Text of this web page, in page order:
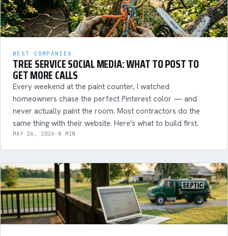
BEST COMPANIES
TREE SERVICE SOCIAL MEDIA: WHAT TO POST TO
GET MORE CALLS
Every weekend at the paint counter, I watched
homeowners chase the perfect Pinterest color — and
never actually paint the room. Most contractors do the
same thing with their website. Here's what to build first.
MAY 26, 2026 · 8 MIN